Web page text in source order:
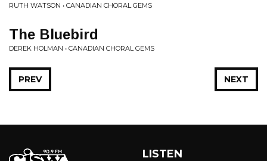
RUTH WATSON • CANADIAN CHORAL GEMS
The Bluebird
DEREK HOLMAN • CANADIAN CHORAL GEMS
NEXT
PREV
LISTEN